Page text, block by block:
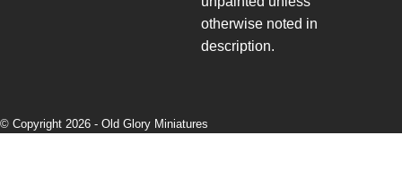
otherwise noted in
description.
© Copyright 2026 - Old Glory Miniatures